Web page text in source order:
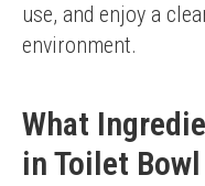
use, and enjoy a
environment.
What
in Toilet